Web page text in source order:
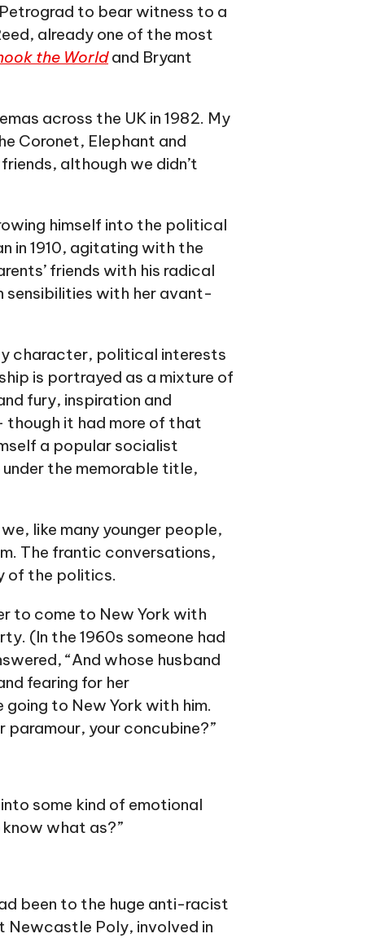
to bear witness to a
already one of the most
the Worldand Bryant
across the UK in 1982. My
Coronet, Elephant and
although we didn’t
himself into the political
in 1910, agitating with the
friends with his radical
sensibilities with her avant-
character, political interests
is portrayed as a mixture of
fury, inspiration and
though it had more of that
a popular socialist
the memorable title,
like many younger people,
The frantic conversations,
of the politics.
to come to New York with
(In the 1960s someone had
“And whose husband
fearing for her
to New York with him.
paramour, your concubine?”
some kind of emotional
what as?”
been to the huge anti-racist
Newcastle Poly, involved in